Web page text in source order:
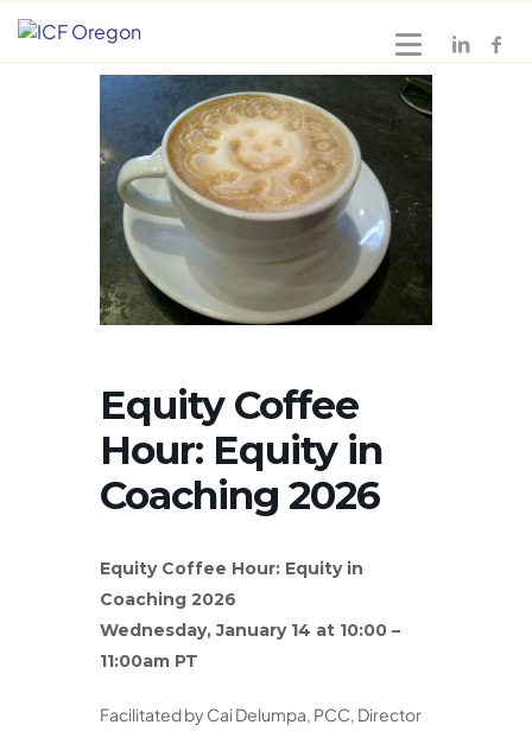
Equity Coffee
Hour: Equity in
Coaching 2026
EquityCoffee Hour: Equityin
Coaching 2026
Wednesday, January 14 at 10:00 –
11:00am PT
Facilitated by Cai Delumpa, PCC, Director